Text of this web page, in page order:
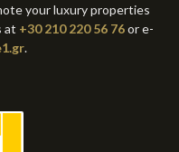
your luxury properties
at +30 210 220 56 76or e-
.